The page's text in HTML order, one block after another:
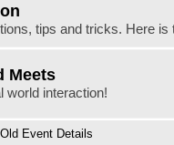
tips and tricks. Here is
Meets
world interaction!
Old Event Details